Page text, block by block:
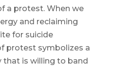
a protest. When we
and reclaiming
for suicide
protest symbolizes a
is willing to band